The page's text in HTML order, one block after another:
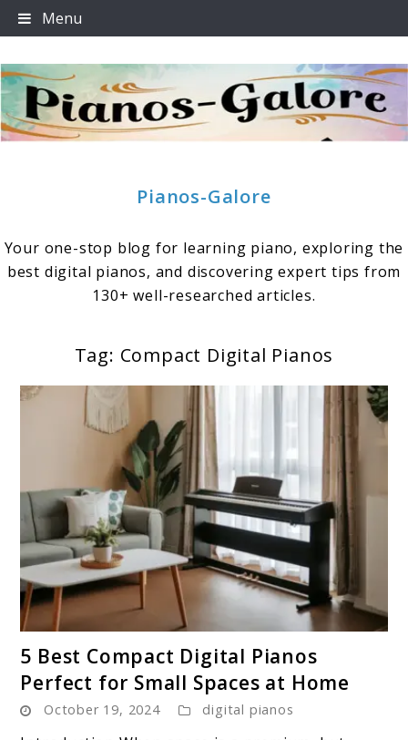
Skip
to
Menu
Pianos-Galore
Your one-stop blog for learning piano, exploring the
best digital pianos, and discovering expert tips from
130+ well-researched articles.
Tag: Compact Digital Pianos
to
5
Best
5 Best Compact Digital Pianos
Perfect for Small Spaces at Home
October 19, 2024 digital pianos